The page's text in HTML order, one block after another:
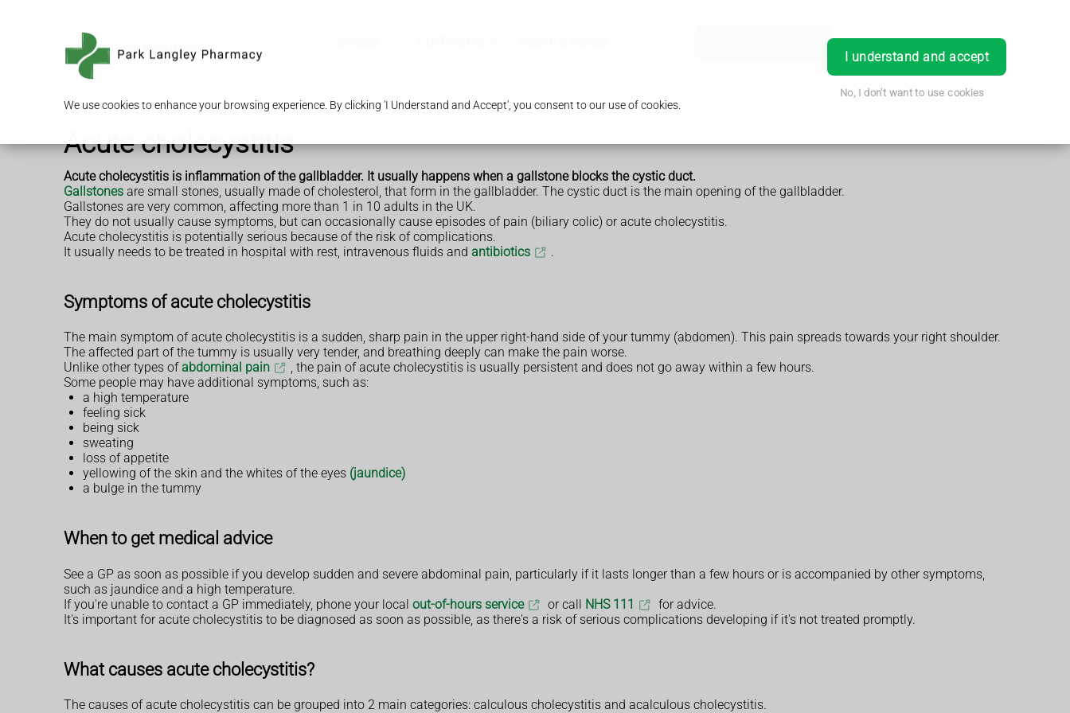
We use cookies to enhance your browsing experience. By clicking 'I Understand and Accept', you consent to our use of cookies.
I understand and accept
No, I don't want to use cookies
Book Appointment Login
Acute cholecystitis
Acute cholecystitis is inflammation of the gallbladder. It usually happens when a gallstone blocks the cystic duct.
Gallstones are small stones, usually made of cholesterol, that form in the gallbladder. The cystic duct is the main opening of the gallbladder.
Gallstones are very common, affecting more than 1 in 10 adults in the UK.
They do not usually cause symptoms, but can occasionally cause episodes of pain (biliary colic) or acute cholecystitis.
Acute cholecystitis is potentially serious because of the risk of complications.
It usually needs to be treated in hospital with rest, intravenous fluids and antibiotics .
Symptoms of acute cholecystitis
The main symptom of acute cholecystitis is a sudden, sharp pain in the upper right-hand side of your tummy (abdomen). This pain spreads towards your right shoulder.
The affected part of the tummy is usually very tender, and breathing deeply can make the pain worse.
Unlike other types ofabdominal pain
, the pain of acute cholecystitis is usually persistent and does not go away within a few hours.
Some people may have additional symptoms, such as:
a high temperature
feeling sick
being sick
sweating
loss of appetite
yellowing of the skin and the whites of the eyes (jaundice)
a bulge in the tummy
When to get medical advice
See a GP as soon as possible if you develop sudden and severe abdominal pain, particularly if it lasts longer than a few hours or is accompanied by other symptoms,
such as jaundice and a high temperature.
If you're unable to contact a GP immediately, phone your local out-of-hours service or call NHS 111
for advice.
It's important for acute cholecystitis to be diagnosed as soon as possible, as there's a risk of serious complications developing if it's not treated promptly.
What causes acute cholecystitis?
The causes of acute cholecystitis can be grouped into 2 main categories: calculous cholecystitis and acalculous cholecystitis.